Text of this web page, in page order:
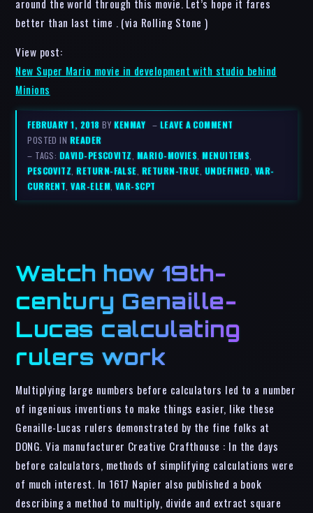
around the world through this movie. Let’s hope it fares
better than last time . (via Rolling Stone )
View post:
New Super Mario movie in development with studio behind
Minions
FEBRUARY 1, 2018BYKENMAY – LEAVE A COMMENT
POSTED IN READER
– TAGS: DAVID-PESCOVITZ MARIO-MOVIES ,MENUITEMS
PESCOVITZ ,RETURN-FALSE RETURN-TRUE UNDEFINED VAR-
CURRENT ,VAR-ELEM VAR-SCPT
Watch how 19th-
century Genaille-
Lucas calculating
rulers work
Multiplying large numbers before calculators led to a number
of ingenious inventions to make things easier, like these
Genaille-Lucas rulers demonstrated by the fine folks at
DONG. Via manufacturer Creative Crafthouse : In the days
before calculators, methods of simplifying calculations were
of much interest. In 1617 Napier also published a book
describing a method to multiply, divide and extract square